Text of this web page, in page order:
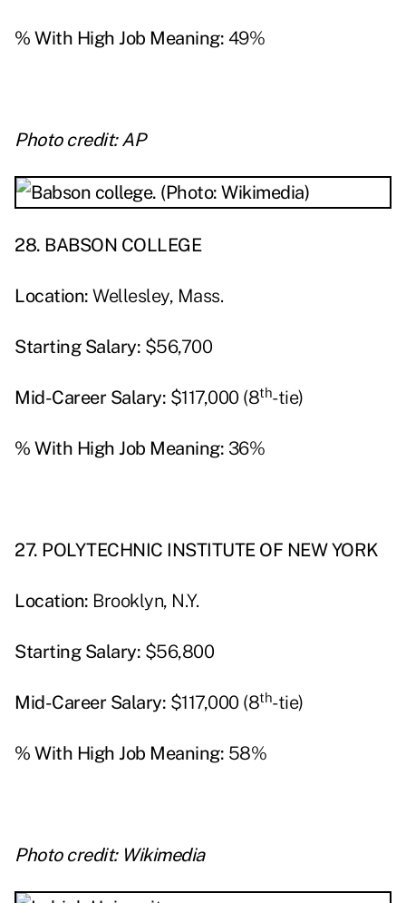
% With High Job Meaning: 49%
Photo credit: AP
28. BABSON COLLEGE
Location: Wellesley, Mass.
Starting Salary: $56,700
Mid-Career Salary: $117,000 (8th-tie)
% With High Job Meaning: 36%
27. POLYTECHNIC INSTITUTE OF NEW YORK
Location: Brooklyn, N.Y.
Starting Salary: $56,800
Mid-Career Salary: $117,000 (8th-tie)
% With High Job Meaning: 58%
Photo credit: Wikimedia